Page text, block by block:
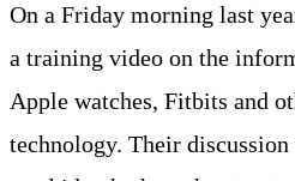
On a Friday morning last
a training video on the
Apple watches, Fitbits and
technology. Their